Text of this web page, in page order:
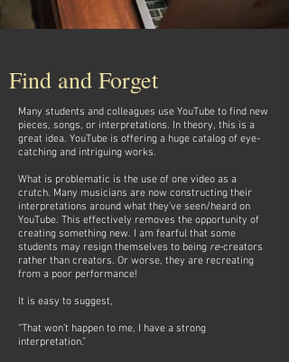
Find and Forget
Many students and colleagues use YouTube to find new
pieces, songs, or interpretations. In theory, this is a
great idea. YouTube is offering a huge catalog of eye-
catching and intriguing works.
What is problematic is the use of one video as a
crutch. Many musicians are now constructing their
interpretations around what they’ve seen/heard on
YouTube. This effectively removes the opportunity of
creating something new. I am fearful that some
students may resign themselves to being re-creators
rather than creators. Or worse, they are recreating
from a poor performance!
It is easy to suggest,
“That won’t happen to me, I have a strong
interpretation.”